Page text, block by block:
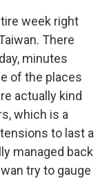
week right
There
minutes
of the places
actually kind
which is a
to last a
managed back
try to gauge